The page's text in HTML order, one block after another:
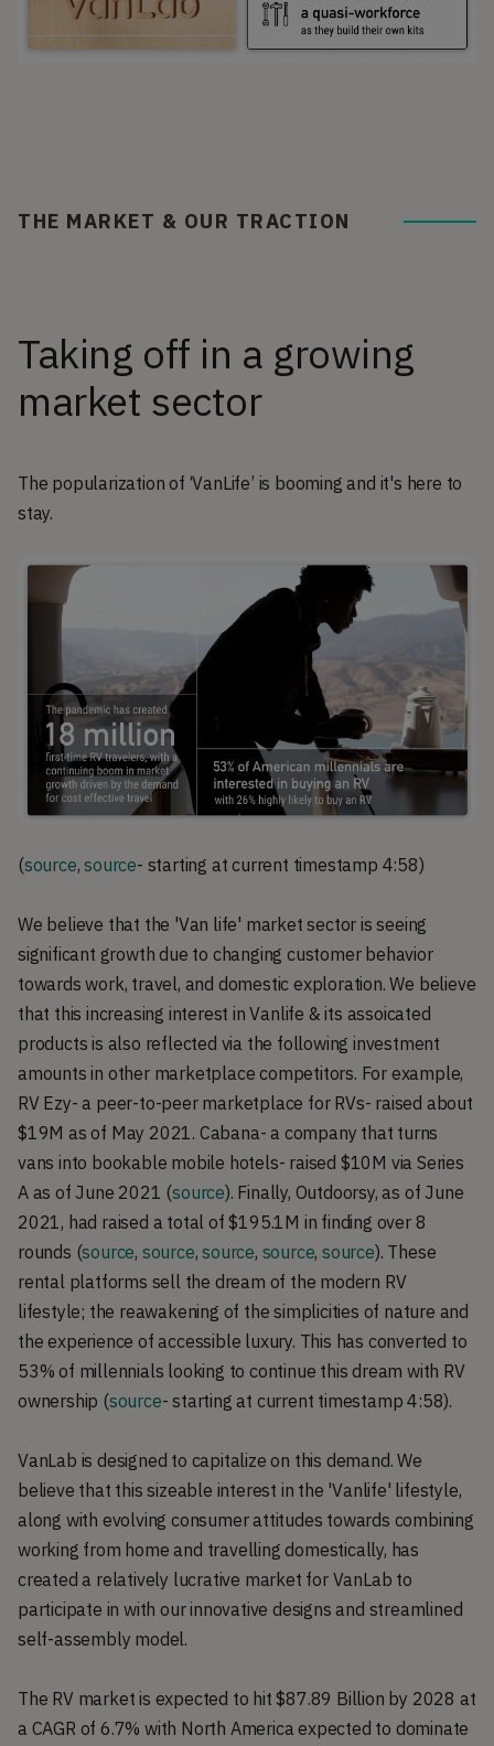
THE MARKET & OUR TRACTION
Taking off in a growing
market sector
The popularization of ‘VanLife’ is booming and it's here to
stay.
(source,source- starting at current timestamp 4:58)
We believe that the 'Van life' market sector is seeing
significant growth due to changing customer behavior
towards work, travel, and domestic exploration. We believe
that this increasing interest in Vanlife & its assoicated
products is also reflected via the following investment
amounts in other marketplace competitors. For example,
RV Ezy- a peer-to-peer marketplace for RVs- raised about
$19M as of May 2021. Cabana- a company that turns
vans into bookable mobile hotels- raised $10M via Series
A as of June 2021 (source). Finally, Outdoorsy, as of June
2021, had raised a total of $195.1M in finding over 8
rounds (source, source,source, source,source). These
rental platforms sell the dream of the modern RV
lifestyle; the reawakening of the simplicities of nature and
the experience of accessible luxury. This has converted to
53% of millennials looking to continue this dream with RV
ownership (source- starting at current timestamp 4:58).
VanLab is designed to capitalize on this demand. We
believe that this sizeable interest in the 'Vanlife' lifestyle,
along with evolving consumer attitudes towards combining
working from home and travelling domestically, has
created a relatively lucrative market for VanLab to
participate in with our innovative designs and streamlined
self-assembly model.
The RV market is expected to hit $87.89 Billion by 2028 at
a CAGR of 6.7% with North America expected to dominate